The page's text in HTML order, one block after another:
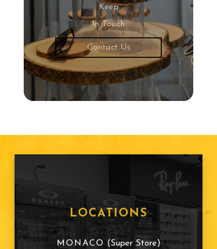
Nearsightedness
Protective Eyewear
Common Eye Diseases
Child Eye Exam
Age Related Macular
Frames
Cataracts
Keep
In Touch
Contact Us
LOCATIONS
MONACO (Super Store)